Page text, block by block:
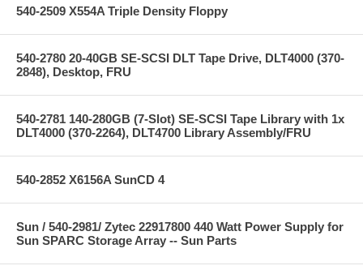
540-2509 X554A Triple Density Floppy
540-2780 20-40GB SE-SCSI DLT Tape Drive, DLT4000 (370-
2848), Desktop, FRU
540-2781 140-280GB (7-Slot) SE-SCSI Tape Library with 1x
DLT4000 (370-2264), DLT4700 Library Assembly/FRU
540-2852 X6156A SunCD 4
Sun / 540-2981/ Zytec 22917800 440 Watt Power Supply for
Sun SPARC Storage Array -- Sun Parts